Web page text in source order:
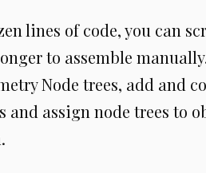
lines of code, you can
to assemble
Node trees, add and
and assign node trees to